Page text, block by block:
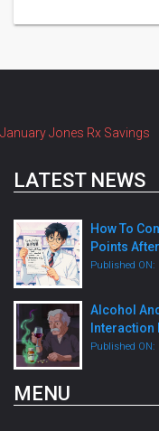
January Jones Rx Savings
LATEST NEWS
How To
Points
Published ON:
Alcohol
Interaction
Published ON:
MENU